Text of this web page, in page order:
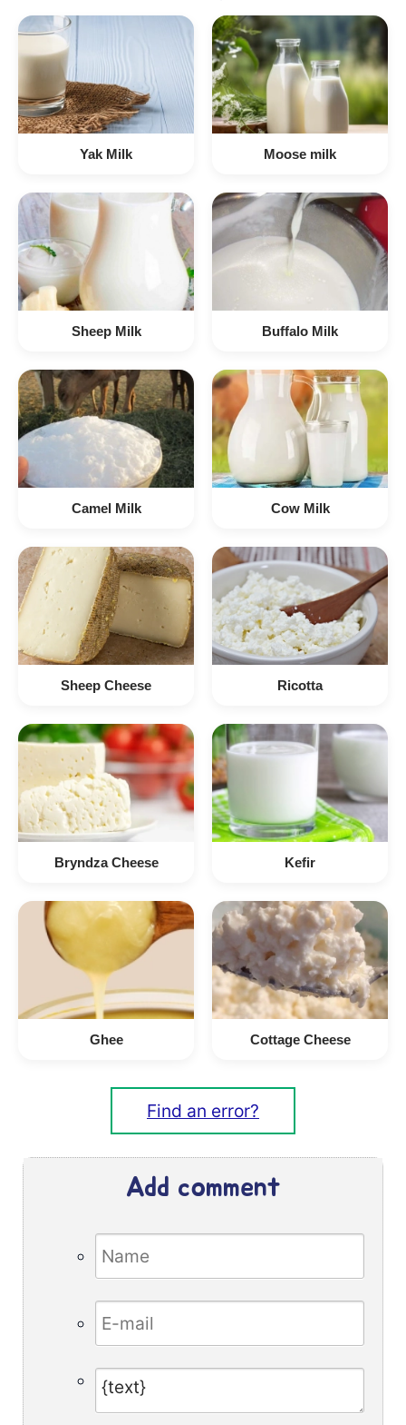
Yak Milk Moose milk
Sheep Milk Buffalo Milk
Camel Milk Cow Milk
Sheep Cheese Ricotta
Bryndza Cheese Kefir
Ghee Cottage Cheese
Find an error?
Add comment